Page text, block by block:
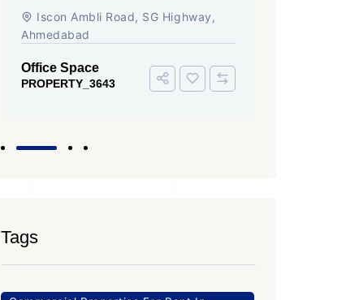
Ambli Road, Ahmedabad
Iscon Ambli Road, SG Highway,
Ahmedabad
Office Space
PROPERTY_3643
Tags